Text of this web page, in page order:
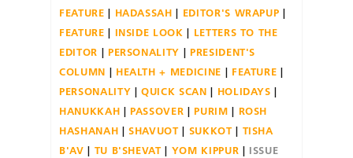
FEATURE
HADASSAH
EDITOR'S WRAPUP
FEATURE
INSIDE LOOK
LETTERS TO THE
EDITOR
PERSONALITY
PRESIDENT'S
COLUMN
HEALTH + MEDICINE
FEATURE
PERSONALITY
QUICK SCAN
HOLIDAYS
HANUKKAH
PASSOVER PURIM
ROSH
HASHANAH
SHAVUOT SUKKOT
TISHA
B'AV
TU B'SHEVAT YOM KIPPUR
ISSUE